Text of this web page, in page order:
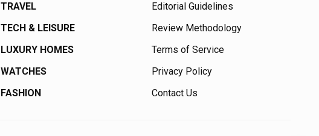
TRAVEL
TECH & LEISURE
LUXURY HOMES
WATCHES
FASHION
Editorial Guidelines
Review Methodology
Terms of Service
Privacy Policy
Contact Us